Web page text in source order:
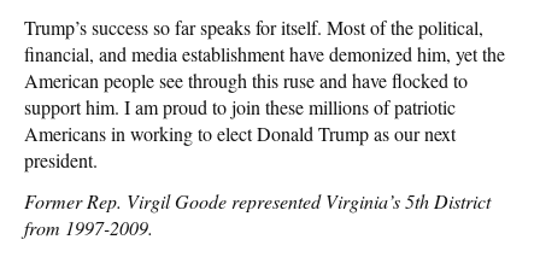
Trump’s success so far speaks for itself. Most of the political,
financial, and media establishment have demonized him, yet the
American people see through this ruse and have flocked to
support him. I am proud to join these millions of patriotic
Americans in working to elect Donald Trump as our next
president.
Former Rep. Virgil Goode represented Virginia’s 5th District
from 1997-2009.